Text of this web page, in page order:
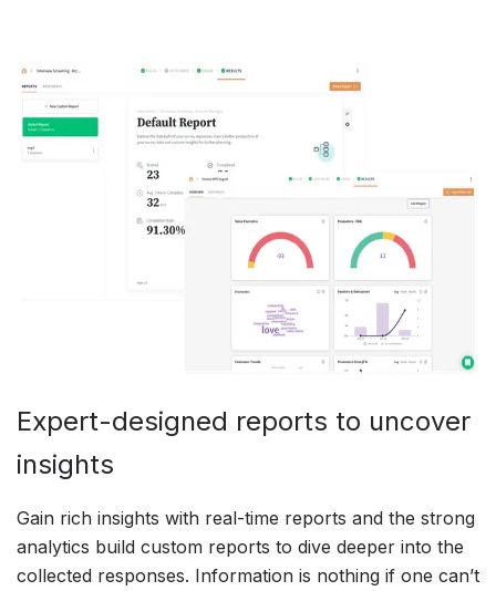
Expert-designed reports to uncover
insights
Gain rich insights with real-time reports and the strong
analytics build custom reports to dive deeper into the
collected responses. Information is nothing if one can’t